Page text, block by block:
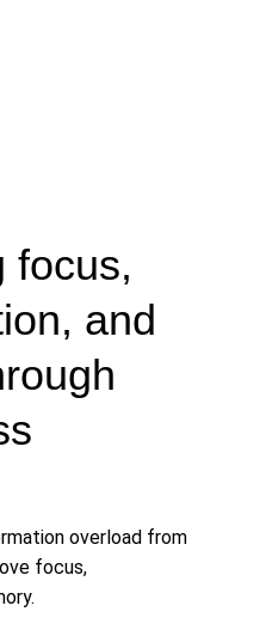
focus,
and
overload from
focus,